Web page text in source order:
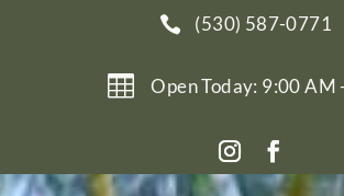
 (530) 587-0771
 Open Today: 9:00 AM